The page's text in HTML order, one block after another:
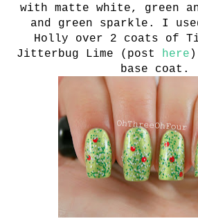
with matte white, green
and green sparkle. I
Holly over 2 coats of
Jitterbug Lime (post here
base coat.